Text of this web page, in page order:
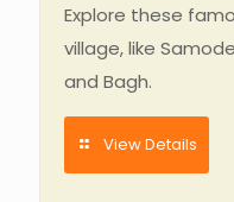
Explore these
village, like
and Bagh.
View Details